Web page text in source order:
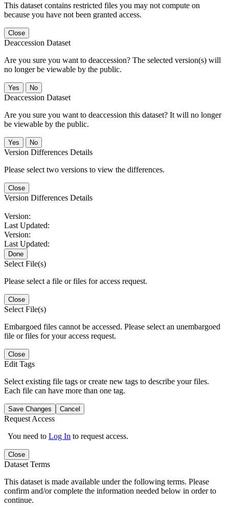
This dataset contains restricted files you may not compute on
because you have not been granted access.
Close
Deaccession Dataset
Are you sure you want to deaccession? The selected version(s) will
no longer be viewable by the public.
No
Deaccession Dataset
Are you sure you want to deaccession this dataset? It will no longer
be viewable by the public.
No
Version Differences Details
Please select two versions to view the differences.
Close
Version Differences Details
Version:
Last Updated:
Version:
Last Updated:
Done
Select File(s)
Please select a file or files for access request.
Close
Select File(s)
Embargoed files cannot be accessed. Please select an unembargoed
file or files for your access request.
Close
Edit Tags
Select existing file tags or create new tags to describe your files.
Each file can have more than one tag.
Save Changes Cancel
Request Access
You need to Log In to request access.
Close
Dataset Terms
This dataset is made available under the following terms. Please
confirm and/or complete the information needed below in order to
continue.